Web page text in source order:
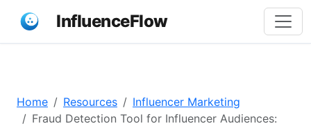
InfluenceFlow
Home Resources
Influencer Marketing
Fraud Detection Tool for Influencer Audiences: